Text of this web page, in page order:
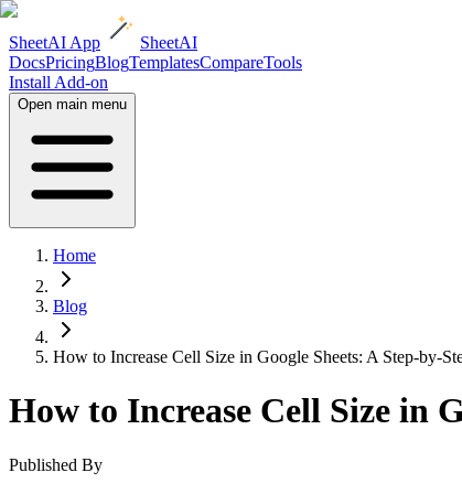
SheetAI App
SheetAI
DocsPricingBlogTemplatesCompareTools
Install Add-on
Open main menu
Home
Blog
How to Increase Cell Size in Google Sheets: A Step-by-
How to Increase Cell Size in
Published By